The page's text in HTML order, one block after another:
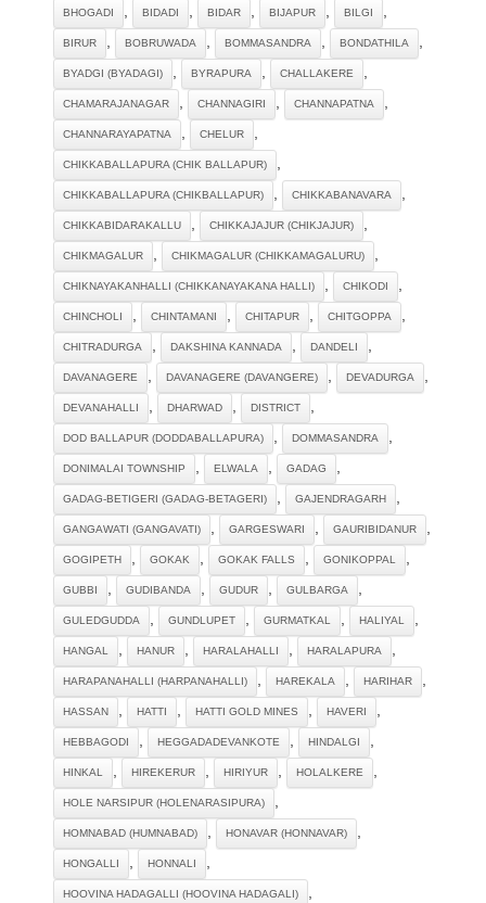
BHOGADI , BIDADI , BIDAR , BIJAPUR , BILGI ,
BIRUR , BOBRUWADA , BOMMASANDRA , BONDATHILA ,
BYADGI (BYADAGI) , BYRAPURA , CHALLAKERE ,
CHAMARAJANAGAR , CHANNAGIRI , CHANNAPATNA ,
CHANNARAYAPATNA , CHELUR ,
CHIKKABALLAPURA (CHIK BALLAPUR) ,
CHIKKABALLAPURA (CHIKBALLAPUR) , CHIKKABANAVARA ,
CHIKKABIDARAKALLU , CHIKKAJAJUR (CHIKJAJUR) ,
CHIKMAGALUR , CHIKMAGALUR (CHIKKAMAGALURU) ,
CHIKNAYAKANHALLI (CHIKKANAYAKANA HALLI) , CHIKODI ,
CHINCHOLI , CHINTAMANI , CHITAPUR , CHITGOPPA ,
CHITRADURGA , DAKSHINA KANNADA , DANDELI ,
DAVANAGERE , DAVANAGERE (DAVANGERE) , DEVADURGA ,
DEVANAHALLI , DHARWAD , DISTRICT ,
DOD BALLAPUR (DODDABALLAPURA) , DOMMASANDRA ,
DONIMALAI TOWNSHIP , ELWALA , GADAG ,
GADAG-BETIGERI (GADAG-BETAGERI) , GAJENDRAGARH ,
GANGAWATI (GANGAVATI) , GARGESWARI , GAURIBIDANUR ,
GOGIPETH , GOKAK , GOKAK FALLS , GONIKOPPAL ,
GUBBI , GUDIBANDA , GUDUR , GULBARGA ,
GULEDGUDDA , GUNDLUPET , GURMATKAL , HALIYAL ,
HANGAL , HANUR , HARALAHALLI , HARALAPURA ,
HARAPANAHALLI (HARPANAHALLI) , HAREKALA , HARIHAR ,
HASSAN , HATTI , HATTI GOLD MINES , HAVERI ,
HEBBAGODI , HEGGADADEVANKOTE , HINDALGI ,
HINKAL , HIREKERUR , HIRIYUR , HOLALKERE ,
HOLE NARSIPUR (HOLENARASIPURA) ,
HOMNABAD (HUMNABAD) , HONAVAR (HONNAVAR) ,
HONGALLI , HONNALI ,
HOOVINA HADAGALLI (HOOVINA HADAGALI) ,